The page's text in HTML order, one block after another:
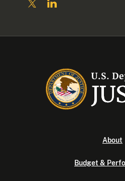
About
Budget &